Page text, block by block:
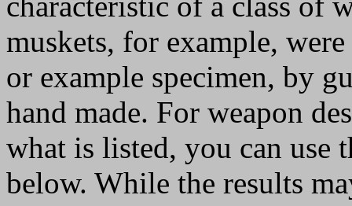
muskets, for example,
or example specimen, by
hand made. For weapon
what is listed, you can use
below. While the results